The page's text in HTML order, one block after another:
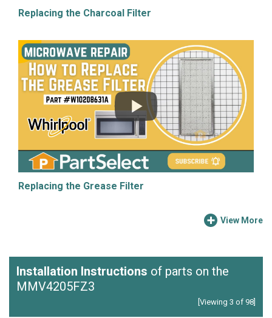
Replacing the Charcoal Filter
Replacing the Grease Filter
View More
Installation Instructions of parts on the
MMV4205FZ3
[Viewing 3 of 98]